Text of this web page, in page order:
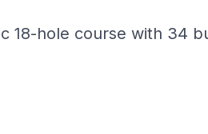
18-hole course with 34